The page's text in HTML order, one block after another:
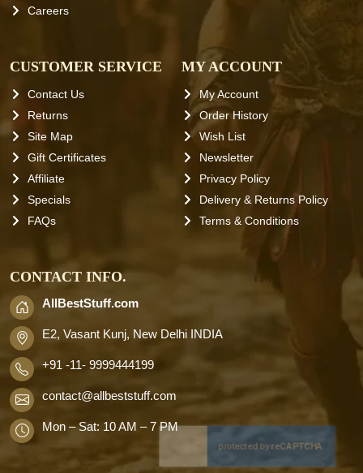
Careers
CUSTOMER SERVICE
Contact Us
Returns
Site Map
Gift Certificates
Affiliate
Specials
FAQs
MY ACCOUNT
My Account
Order History
Wish List
Newsletter
Privacy Policy
Delivery & Returns Policy
Terms & Conditions
CONTACT INFO.
AllBestStuff.com
E2, Vasant Kunj, New Delhi INDIA
+91 -11- 9999444199
contact@allbeststuff.com
Mon – Sat: 10 AM – 7 PM